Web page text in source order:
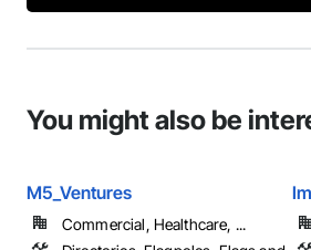
You might also be
M5_Ventures
Commercial, Healthcare, ...